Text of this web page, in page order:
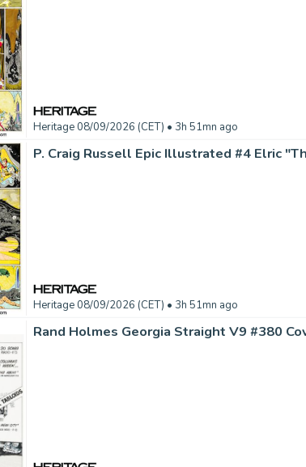
Heritage 08/09/2026 (CET) • 3h 51mn ago
Heritage 08/09/2026 (CET) • 3h 51mn ago